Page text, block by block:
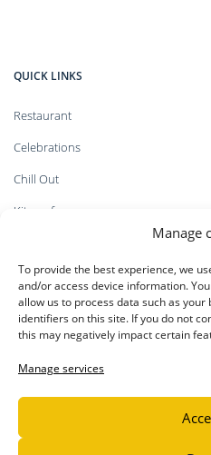
Manage
To provide the best experience, we
and/or access device information.
allow us to process data such as
identifiers on this site. If you do not
this may negatively impact certain
Manage services
QUICK LINKS
Restaurant
Celebrations
Chill Out
Kitesurf
Faq`s
LEGAL INFORMATION